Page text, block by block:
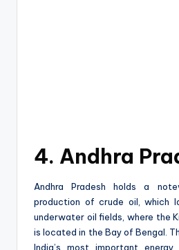
4. Andhra
Andhra Pradesh holds a
production of crude oil, which
underwater oil fields, where the
is located in the Bay of Bengal.
India’s most important energy